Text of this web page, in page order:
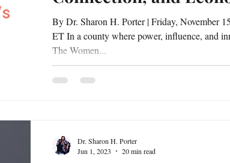
Leadership
By Dr. Sharon H. Porter | Friday, November 15, 2024 | 5:30 PM
ET In a county where power, influence, and
The Women...
Dr. Sharon H. Porter
Jun 1, 2023
20 min read